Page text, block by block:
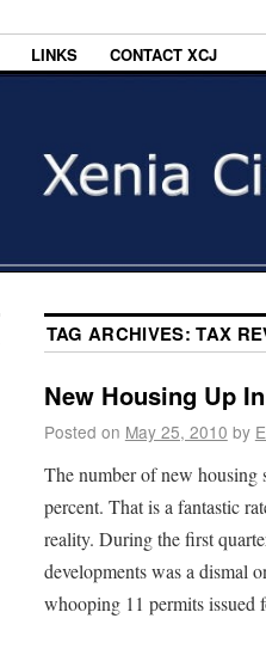
LINKS CONTACT XCJ
TAG ARCHIVES:TAX
New Housing Up
Posted on May 25, 2010 by
The number of new housing
percent. That is a fantastic
reality. During the first
developments was a dismal
whooping 11 permits issued